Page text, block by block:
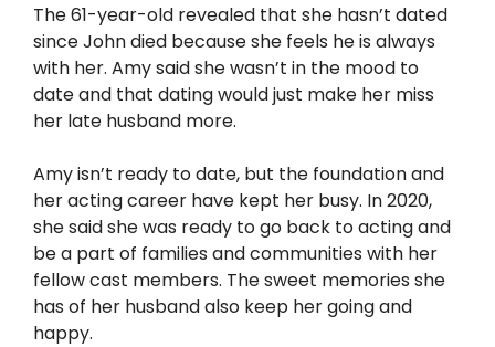
The 61-year-old revealed that she hasn’t dated
since John died because she feels he is always
with her. Amy said she wasn’t in the mood to
date and that dating would just make her miss
her late husband more.
Amy isn’t ready to date, but the foundation and
her acting career have kept her busy. In 2020,
she said she was ready to go back to acting and
be a part of families and communities with her
fellow cast members. The sweet memories she
has of her husband also keep her going and
happy.